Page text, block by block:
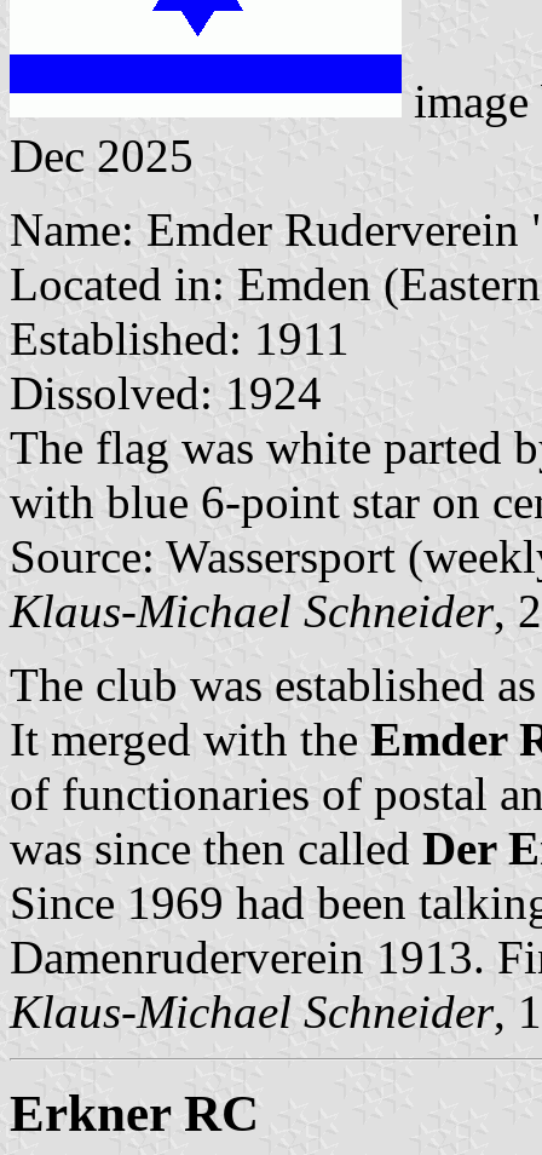
Dec 2025
Name: Emder
Located in: Emden
Established: 1911
Dissolved: 1924
The flag was white parted
with blue 6-point star on
Source: Wassersport
Klaus-Michael Schneider,
The club was established
It merged with the Emder
of functionaries of postal
was since then called Der
Since 1969 had been
Damenruderverein 1913.
Klaus-Michael Schneider,
Erkner RC